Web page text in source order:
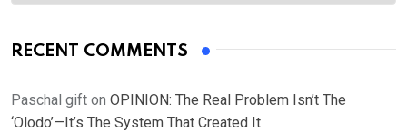
RECENT COMMENTS
Paschal gift on OPINION: The Real Problem Isn’t The
‘Olodo’—It’s The System That Created It